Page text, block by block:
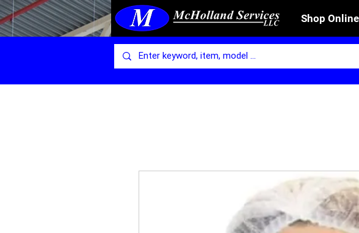
Shop Online